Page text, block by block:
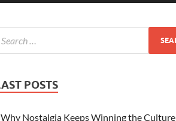
POSTS
Why Nostalgia Keeps Winning the Culture